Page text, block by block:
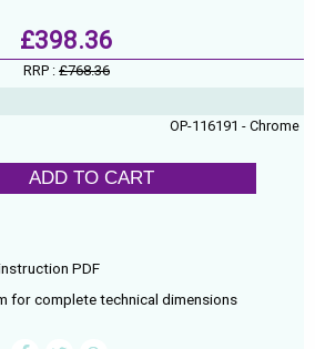
£398.36
RRP : £768.36
OP-116191 - Chrome
ADD TO CART
PDF
for complete technical dimensions